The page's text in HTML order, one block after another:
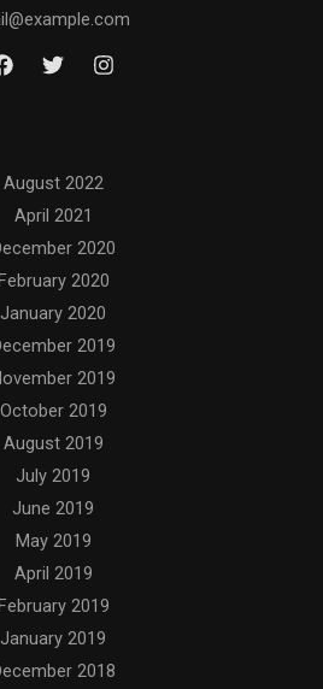
August 2022
April 2021
2020
February 2020
January 2020
2019
2019
October 2019
August 2019
July 2019
June 2019
May 2019
April 2019
February 2019
January 2019
2018